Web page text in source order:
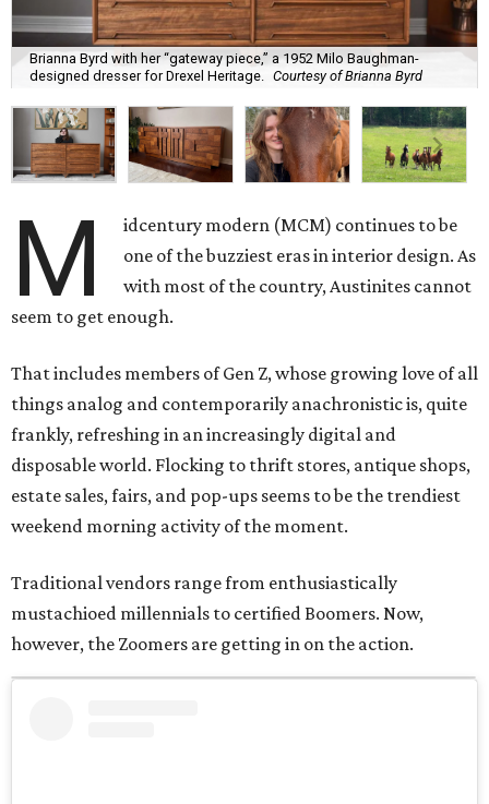
Brianna Byrd with her “gateway piece,” a 1952 Milo Baughman-
designed dresser for Drexel Heritage. Courtesy of Brianna Byrd
M
idcentury modern (MCM) continues to be
one of the buzziest eras in interior design. As
with most of the country, Austinites cannot
seem to get enough.
That includes members of Gen Z, whose growing love of all
things analog and contemporarily anachronistic is, quite
frankly, refreshing in an increasingly digital and
disposable world. Flocking to thrift stores, antique shops,
estate sales, fairs, and pop-ups seems to be the trendiest
weekend morning activity of the moment.
Traditional vendors range from enthusiastically
mustachioed millennials to certified Boomers. Now,
however, the Zoomers are getting in on the action.